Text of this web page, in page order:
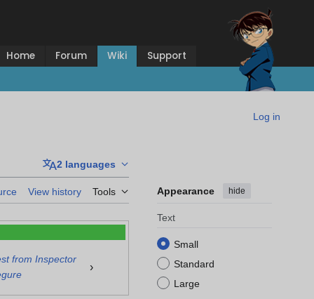
Home Forum Wiki Support
Log in
2 languages
View history Tools Appearance hide
Text
Small
Standard
Large
from Inspector
›